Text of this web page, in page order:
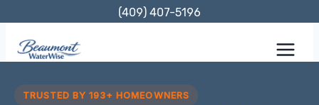
content
(409) 407-5196
TRUSTED BY 193+ HOMEOWNERS